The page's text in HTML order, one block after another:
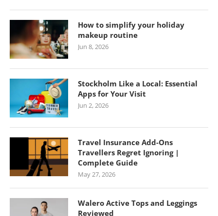
How to simplify your holiday
makeup routine
Jun 8, 2026
Stockholm Like a Local: Essential
Apps for Your Visit
Jun 2, 2026
Travel Insurance Add-Ons
Travellers Regret Ignoring |
Complete Guide
May 27, 2026
Walero Active Tops and Leggings
Reviewed